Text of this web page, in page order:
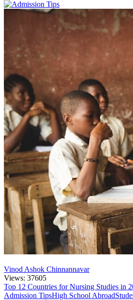
Vinod Ashok Chinnannavar
Views: 37605
Top 12 Countries for Nursing Studies in
Admission TipsHigh School Abroad